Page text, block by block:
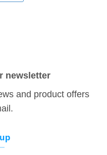
newsletter
and product offers